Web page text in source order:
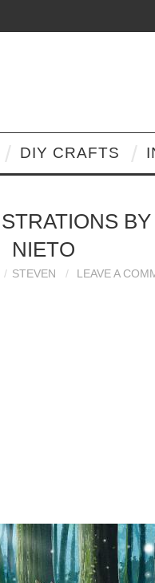
DIY CRAFTS
NIETO
STEVEN LEAVE A